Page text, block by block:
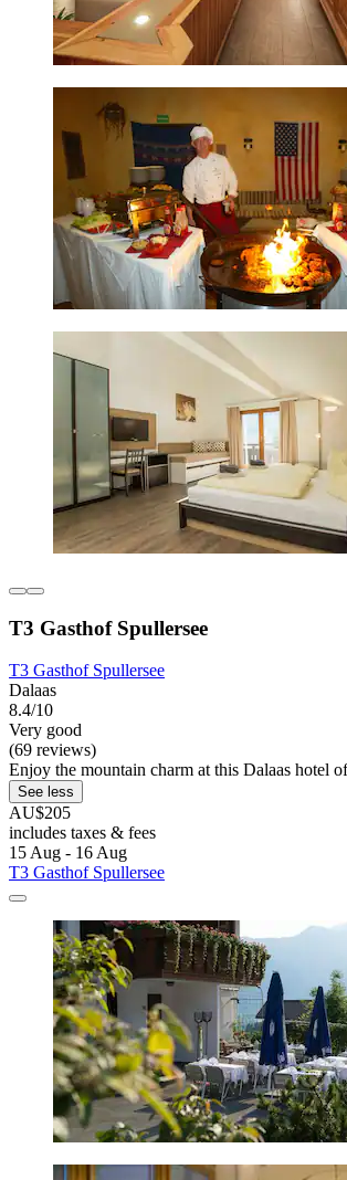
T3 Gasthof Spullersee
T3 Gasthof Spullersee
Dalaas
8.4/10
Very good
(69 reviews)
Enjoy the mountain charm at this Dalaas hotel
See less
AU$205
includes taxes & fees
15 Aug - 16 Aug
T3 Gasthof Spullersee